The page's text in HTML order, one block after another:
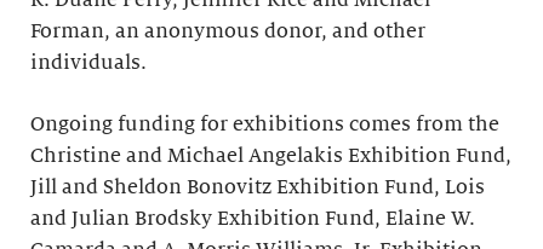
Forman, an anonymous donor, and other
individuals.
Ongoing funding for exhibitions comes from the
Christine and Michael Angelakis Exhibition Fund,
Jill and Sheldon Bonovitz Exhibition Fund, Lois
and Julian Brodsky Exhibition Fund, Elaine W.